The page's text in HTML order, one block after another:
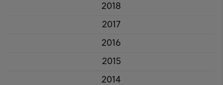
2018
2017
2016
2015
2014